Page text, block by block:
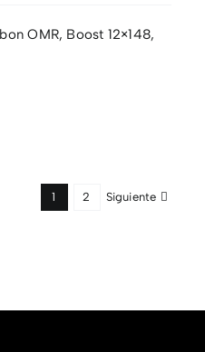
OMR, Boost 12×148,
1 2 Siguiente